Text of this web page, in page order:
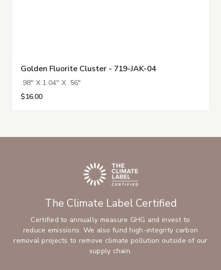
Golden Fluorite Cluster - 719-JAK-04
.98" X 1.04" X .56"
$16.00
The Climate Label Certified
Certified to annually measure GHG and invest to
reduce emissions. We also fund high-integrity carbon
removal projects to remove climate pollution outside of our
supply chain.